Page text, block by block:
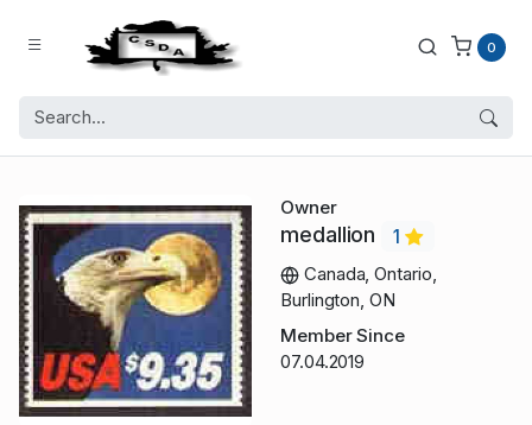
0
Owner
medallion
1
Canada, Ontario,
Burlington, ON
Member Since
07.04.2019